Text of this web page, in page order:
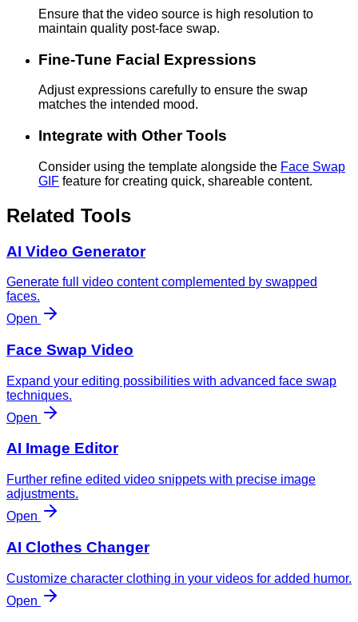
Ensure that the video source is high resolution to
maintain quality post-face swap.
Fine-Tune Facial Expressions
Adjust expressions carefully to ensure the swap
matches the intended mood.
Integrate with Other Tools
Consider using the template alongside the Face Swap
GIF feature for creating quick, shareable content.
Related Tools
AI Video Generator
Generate full video content complemented by swapped
faces.
Open
Face Swap Video
Expand your editing possibilities with advanced face swap
techniques.
Open
AI Image Editor
Further refine edited video snippets with precise image
adjustments.
Open
AI Clothes Changer
Customize character clothing in your videos for added humor.
Open